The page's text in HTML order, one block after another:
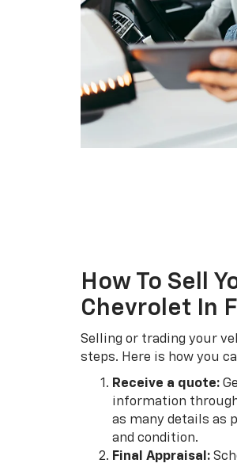
How To Sell
Chevrolet In
Selling or trading your
steps. Here is how you
Receive a quote:
information
as many details as
and condition.
Final Appraisal: